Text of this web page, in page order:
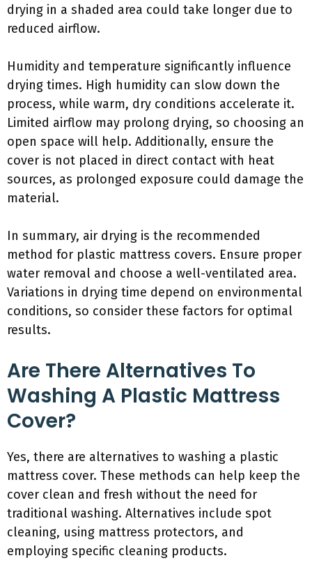
drying in a shaded area could take longer due to
reduced airflow.
Humidity and temperature significantly influence
drying times. High humidity can slow down the
process, while warm, dry conditions accelerate it.
Limited airflow may prolong drying, so choosing an
open space will help. Additionally, ensure the
cover is not placed in direct contact with heat
sources, as prolonged exposure could damage the
material.
In summary, air drying is the recommended
method for plastic mattress covers. Ensure proper
water removal and choose a well-ventilated area.
Variations in drying time depend on environmental
conditions, so consider these factors for optimal
results.
Are There Alternatives To
Washing A Plastic Mattress
Cover?
Yes, there are alternatives to washing a plastic
mattress cover. These methods can help keep the
cover clean and fresh without the need for
traditional washing. Alternatives include spot
cleaning, using mattress protectors, and
employing specific cleaning products.